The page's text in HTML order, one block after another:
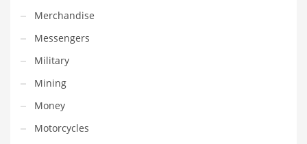
Tech and Other Innovative Markets
Tech and Related Markets
Technology
Technology and Cutting Edge Industries
Teens
Telecommunications
Merchandise
Messengers
Military
Mining
Money
Motorcycles